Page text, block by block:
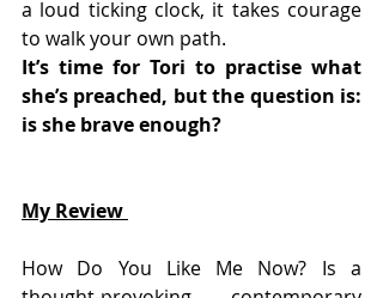
a loud ticking clock, it takes courage
to walk your own path.
It’s time for Tori to practise what
she’s preached, but the question is:
is she brave enough?
My Review
How Do You Like Me Now? Is a